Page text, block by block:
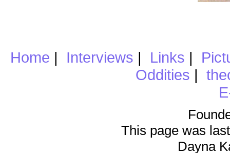
Home | Interviews | Links |
Oddities |
This page was
Dayna